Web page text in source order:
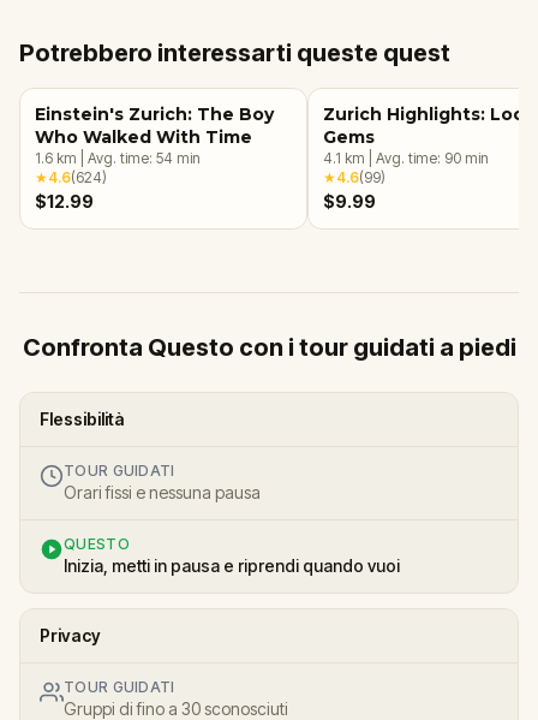
Potrebbero interessarti queste quest
Einstein's Zurich: The Boy
Who Walked With Time
1.6 km Avg. time: 54 min
★4.6(624)
$12.99
Zurich Highlights: Local
Gems
4.1 km Avg. time: 90 min
★4.6(99)
$9.99
Confronta Questo con i tour guidati a piedi
Flessibilità
TOUR GUIDATI
Orari fissi e nessuna pausa
QUESTO
Inizia, metti in pausa e riprendi quando vuoi
Privacy
TOUR GUIDATI
Gruppi di fino a 30 sconosciuti